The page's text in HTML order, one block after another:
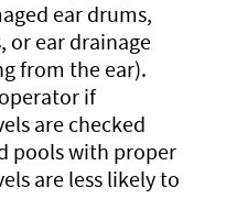
ear drums,
or ear drainage
from the ear).
if
are checked
pools with proper
are less likely to